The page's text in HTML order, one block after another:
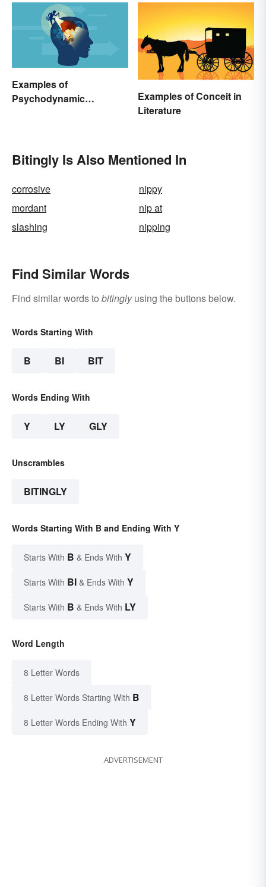
Examples of
Psychodynamic
Examples of Conceit in
Literature
Bitingly Is Also Mentioned In
corrosive
nippy
mordant
nip at
slashing
nipping
Find Similar Words
Find similar words to bitinglyusing the buttons below.
Words Starting With
B BI BIT
Words Ending With
Y LY GLY
Unscrambles
BITINGLY
Words Starting With B and Ending With Y
Starts With B & Ends With Y
Starts With BI & Ends With Y
Starts With B & Ends With LY
Word Length
8 Letter Words
8 Letter Words Starting With B
8 Letter Words Ending With Y
ADVERTISEMENT